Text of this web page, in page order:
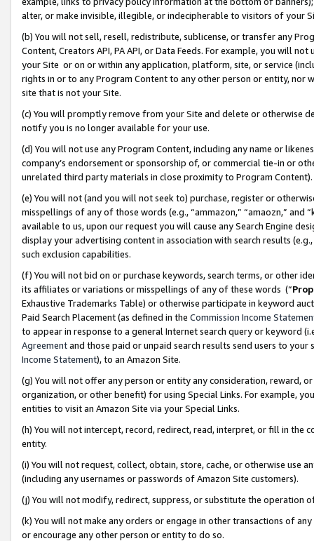
alter, or make invisible, illegible, or indecipherable to visitors of your
(b) You will not sell, resell, redistribute, sublicense, or transfer any
Content, Creators API, PA API, or Data Feeds. For example, you will
your Site or on or within any application, platform, site, or service
rights in or to any Program Content to any other person or entity, nor
site that is not your Site.
(c) You will promptly remove from your Site and delete or otherwise
notify you is no longer available for your use.
(d) You will not use any Program Content, including any name or
company’s endorsement or sponsorship of, or commercial tie-in or
unrelated third party materials in close proximity to Program Content).
(e) You will not (and you will not seek to) purchase, register or
misspellings of any of those words (e.g., “ammazon,” “amaozn,” and
available to us, upon our request you will cause any Search Engine
display your advertising content in association with search results
such exclusion capabilities.
(f) You will not bid on or purchase keywords, search terms, or other
its affiliates or variations or misspellings of any of these words (“
Exhaustive Trademarks Table) or otherwise participate in keyword
Paid Search Placement (as defined in the Commission Income
to appear in response to a general Internet search query or keyword
Agreementand those paid or unpaid search results send users to
Income Statement), to an Amazon Site.
(g) You will not offer any person or entity any consideration, reward,
organization, or other benefit) for using Special Links. For example,
entities to visit an Amazon Site via your Special Links.
(h) You will not intercept, record, redirect, read, interpret, or fill in
entity.
(i) You will not request, collect, obtain, store, cache, or otherwise use
(including any usernames or passwords of Amazon Site customers).
(j) You will not modify, redirect, suppress, or substitute the operation
(k) You will not make any orders or engage in other transactions of
or encourage any other person or entity to do so.